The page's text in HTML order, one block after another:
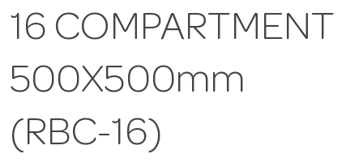
16 COMPARTMENT
500X500mm
(RBC-16)